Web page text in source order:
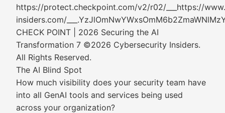
https://protect.checkpoint.com/v2/r02/___https://
insiders.com/
CHECK POINT | 2026 Securing the AI
Transformation 7 ©2026 Cybersecurity Insiders.
All Rights Reserved.
The AI Blind Spot
How much visibility does your security team have
into all GenAI tools and services being used
across your organization?